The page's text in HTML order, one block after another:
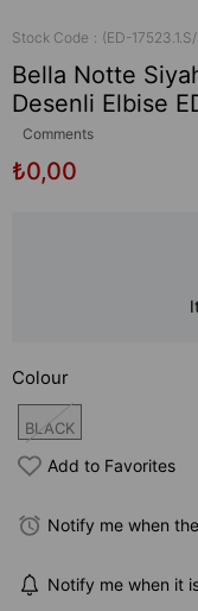
Stock Code (ED-
Bella Notte
Desenli Elbise
Comments
₺0,00
Colour
BLACK
Add to Favorites
Notify me when
Notify me when it